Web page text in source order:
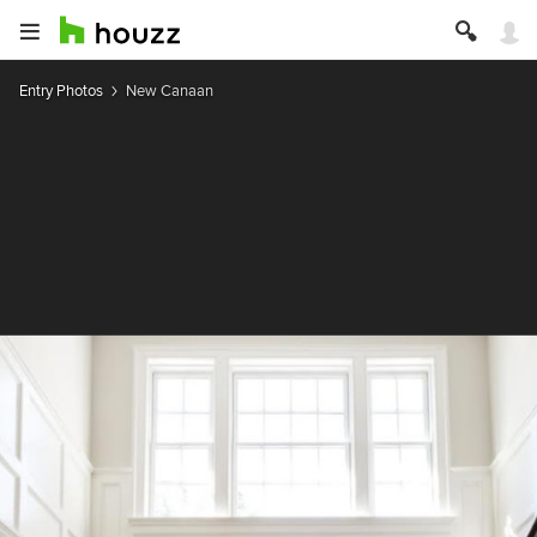
Entry Photos New Canaan